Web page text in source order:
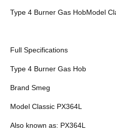
Type 4 Burner Gas HobModel
Full Specifications
Type 4 Burner Gas Hob
Brand Smeg
Model Classic PX364L
Also known as: PX364L